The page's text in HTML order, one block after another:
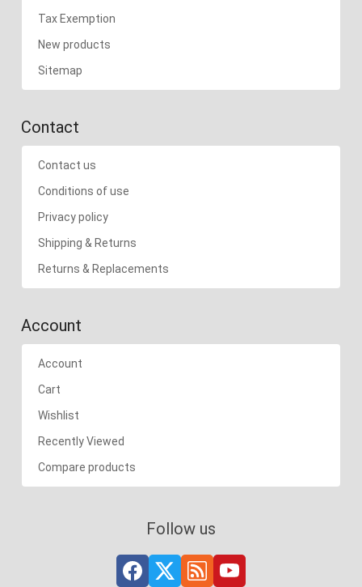
Tax Exemption
New products
Sitemap
Contact
Contact us
Conditions of use
Privacy policy
Shipping & Returns
Returns & Replacements
Account
Account
Cart
Wishlist
Recently Viewed
Compare products
Follow us